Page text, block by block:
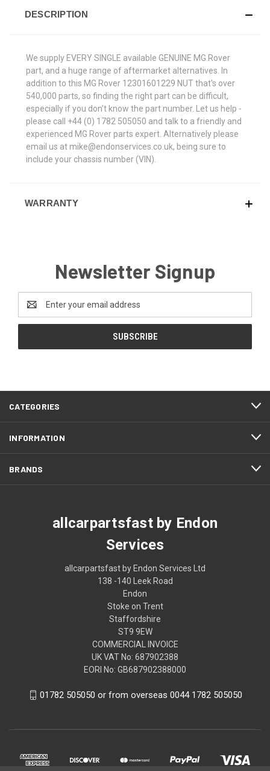
DESCRIPTION
We supply EVERY SINGLE available GENUINE MG Rover
part, and a huge range of aftermarket alternatives. In
addition to this MG Rover 12301601229 NUT that's over
540,000 parts, so finding the right part can be difficult,
especially if you don't know the part number. Let us help -
please call +44 (0) 1782 505050 and talk to a friendly and
experienced MG Rover parts expert. Alternatively please
email us at mike@endonservices.co.uk, being sure to
include your chassis number (VIN).
WARRANTY
Newsletter Signup
Address
CATEGORIES
INFORMATION
BRANDS
allcarpartsfast by Endon
Services
allcarpartsfast by Endon Services Ltd
138 -140 Leek Road
Endon
Stoke on Trent
Staffordshire
ST9 9EW
COMMERCIAL INVOICE
UK VAT No: 687902388
EORI No: GB687902388000
01782 505050 or from overseas 0044 1782 505050